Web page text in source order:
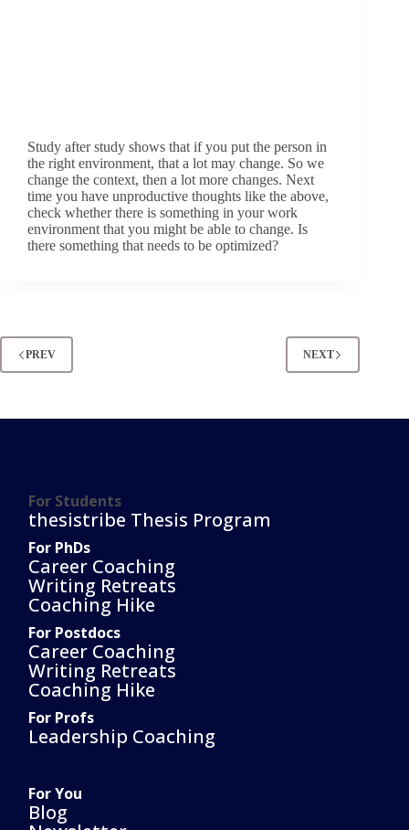
Study after study shows that if you put the person in
the right environment, that a lot may change. So we
change the context, then a lot more changes. Next
time you have unproductive thoughts like the above,
check whether there is something in your work
environment that you might be able to change. Is
there something that needs to be optimized?
PREV NEXT
For Students
thesistribe Thesis Program
For PhDs
Career Coaching
Writing Retreats
Coaching Hike
For Postdocs
Career Coaching
Writing Retreats
Coaching Hike
For Profs
Leadership Coaching
For You
Blog